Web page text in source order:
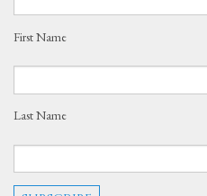
First Name
Last Name